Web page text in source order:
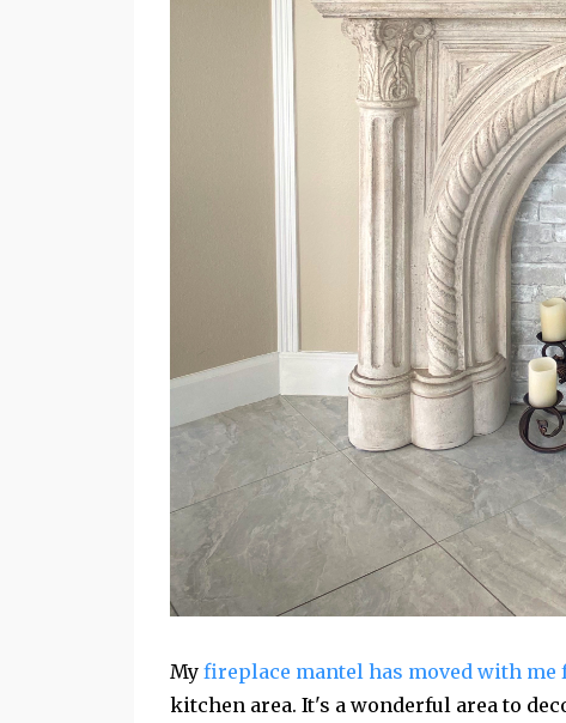
My fireplace mantel has moved with
kitchen area. It's a wonderful area to